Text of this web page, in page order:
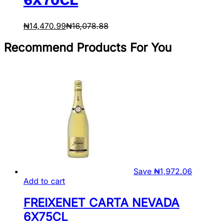
₦14,470.99₦16,078.88
Recommend Products For You
Save ₦1,972.06
Add to cart
FREIXENET CARTA NEVADA
6X75CL